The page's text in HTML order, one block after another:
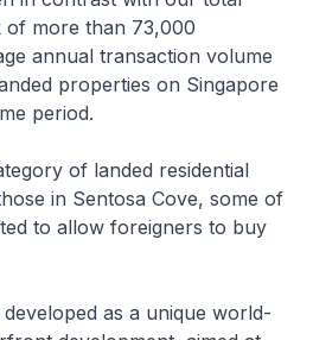
of more than 73,000
annual transaction volume
properties on Singapore
period.
of landed residential
in Sentosa Cove, some of
to allow foreigners to buy
as a unique world-